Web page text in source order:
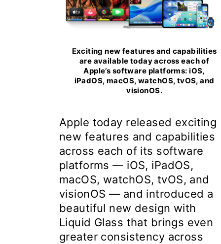
Exciting new features and capabilities
are available today across each of
Apple’s software platforms: iOS,
iPadOS, macOS, watchOS, tvOS, and
visionOS.
Apple today released exciting
new features and capabilities
across each of its software
platforms — iOS, iPadOS,
macOS, watchOS, tvOS, and
visionOS — and introduced a
beautiful new design with
Liquid Glass that brings even
greater consistency across